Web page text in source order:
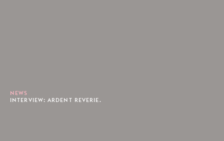
NEWS
INTERVIEW: ARDENT REVERIE.